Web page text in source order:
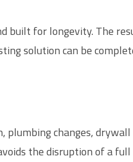
built for longevity. The
solution can be
changes, drywall
the disruption of a full